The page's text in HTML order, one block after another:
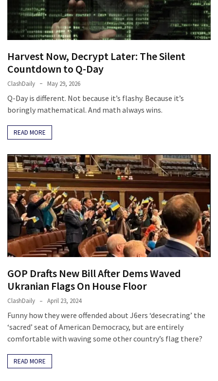
Fear
Führer
Fauci
Contempt
Of
Congress
(VIDEO)
Anti-
Trump
Canadian
Slapped
Teen
Wearing
MAGA
Clothing
Deportation
And
Humiliation
Embracing
Suffering
As
Part
Faith
and
Harvest Now, Decrypt Later: The Silent
Countdown to Q-Day
ClashDaily May 29, 2026
Q-Day is different. Not because it’s flashy. Because it’s
boringly mathematical. And math always wins.
READ MORE
GOP Drafts New Bill After Dems Waved
Ukranian Flags On House Floor
ClashDaily April 23, 2024
Funny how they were offended about J6ers ‘desecrating’ the
‘sacred’ seat of American Democracy, but are entirely
comfortable with waving some other country’s flag there?
READ MORE